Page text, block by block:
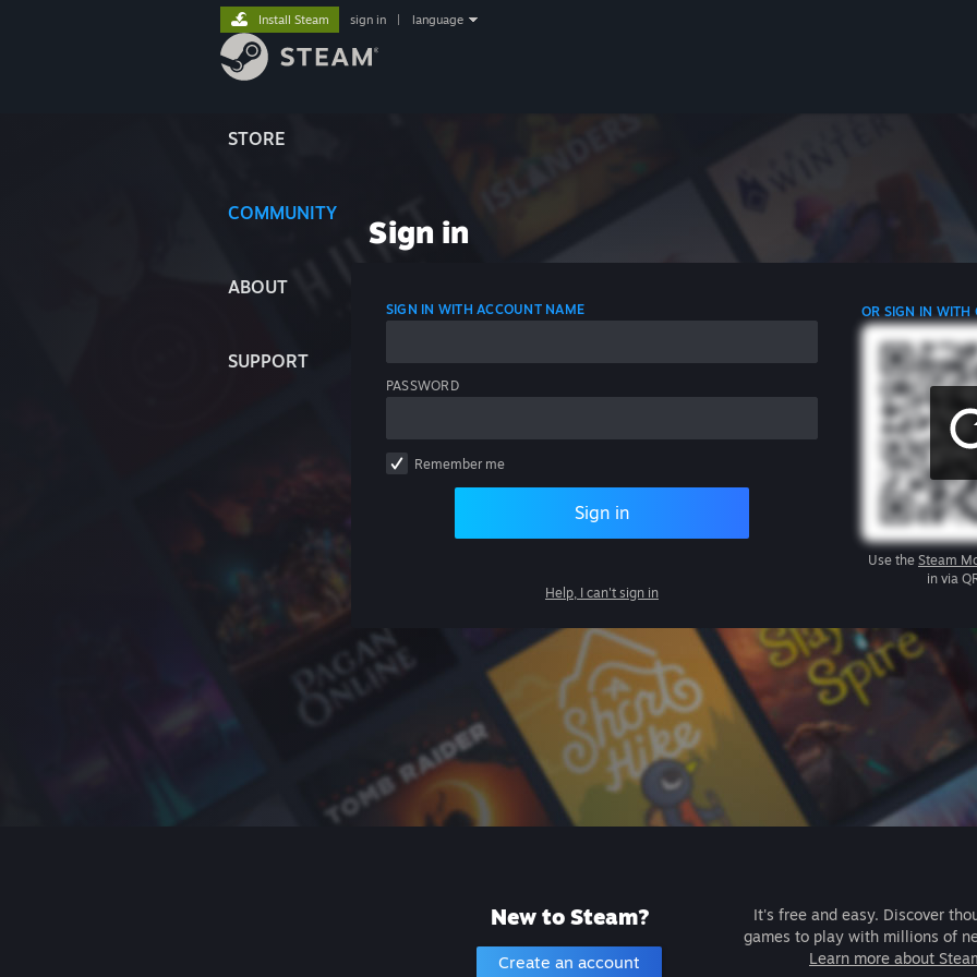
STORE
COMMUNITY
ABOUT
SUPPORT
Install Steam sign in language
Sign in
SIGN IN WITH ACCOUNT NAME
PASSWORD
Remember me
Sign in
Help, I can't sign in
OR SIGN IN WITH
Use the Steam
in via
New to Steam?
Create an account
It's free and easy. Discover
games to play with millions of
Learn more about